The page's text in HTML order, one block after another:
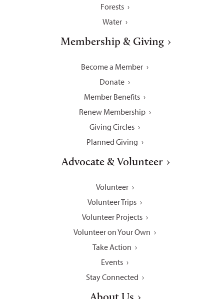
Forests
Water
Membership & Giving
Become a Member
Donate
Member Benefits
Renew Membership
Giving Circles
Planned Giving
Advocate & Volunteer
Volunteer
Volunteer Trips
Volunteer Projects
Volunteer on Your Own
Take Action
Events
Stay Connected